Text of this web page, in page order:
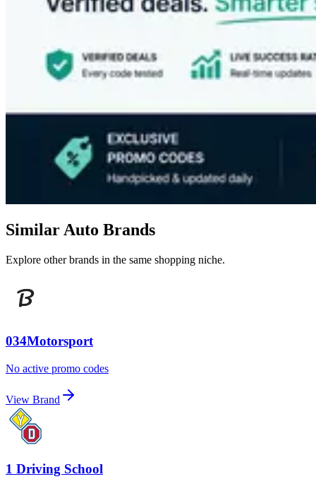
Similar Auto Brands
Explore other brands in the same shopping niche.
034Motorsport
No active promo codes
View Brand
1 Driving School